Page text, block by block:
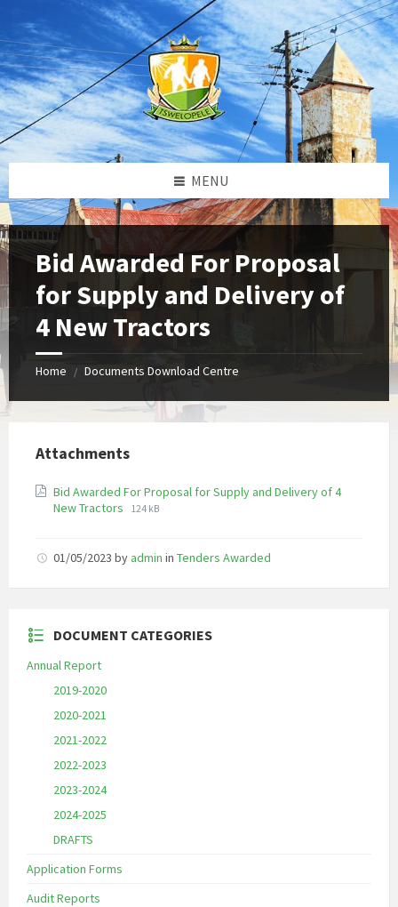
content
left
sidebar
footer
MENU
Bid Awarded For Proposal
for Supply and Delivery of
4 New Tractors
Home / Documents Download Centre
Attachments
Bid Awarded For Proposal for Supply and Delivery of 4
New Tractors
File
File
124 kB
01/05/2023 by admin in Tenders Awarded
DOCUMENT CATEGORIES
Annual Report
2019-2020
2020-2021
2021-2022
2022-2023
2023-2024
2024-2025
DRAFTS
Application Forms
Audit Reports